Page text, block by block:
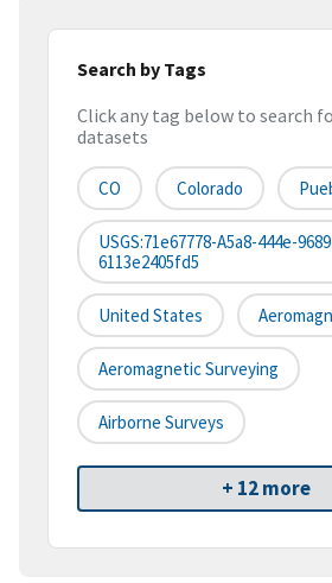
Search by Tags
Click any tag below to search
datasets
CO Colorado
USGS:71e67778-A5a8-444e-
6113e2405fd5
United States
Aeromagnetic Surveying
Airborne Surveys
+ 12 more